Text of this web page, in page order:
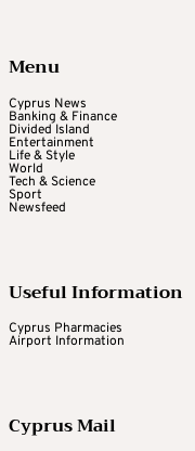
Menu
Cyprus News
Banking & Finance
Divided Island
Entertainment
Life & Style
World
Tech & Science
Sport
Newsfeed
Useful Information
Cyprus Pharmacies
Airport Information
Cyprus Mail